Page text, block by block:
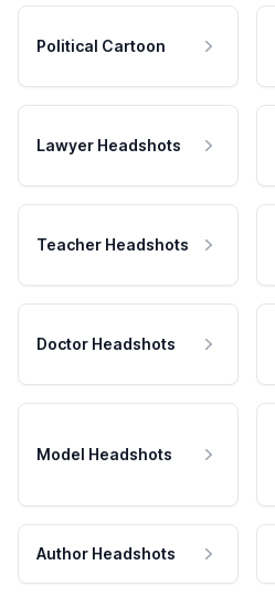
Political Cartoon
Lawyer Headshots
Teacher Headshots
Doctor Headshots
Model Headshots
Author Headshots